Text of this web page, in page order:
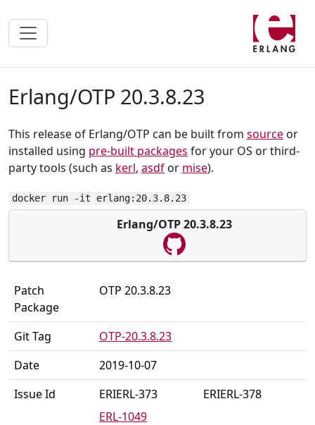
Erlang/OTP 20.3.8.23
This release of Erlang/OTP can be built from source or
installed using pre-built packages for your OS or third-
party tools (such as kerl, asdf or mise).
docker run -it erlang:20.3.8.23
Erlang/OTP 20.3.8.23
Patch
Package
OTP 20.3.8.23
Git Tag
OTP-20.3.8.23
Date
2019-10-07
Issue Id
ERIERL-373
ERIERL-378
ERL-1049